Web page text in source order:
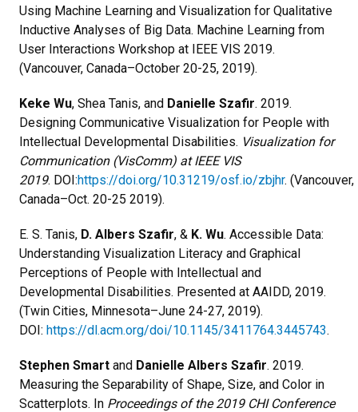
Using Machine Learning and Visualization for Qualitative
Inductive Analyses of Big Data. Machine Learning from
User Interactions Workshop at IEEE VIS 2019.
(Vancouver, Canada–October 20-25, 2019).
Keke Wu, Shea Tanis, and Danielle Szafir. 2019.
Designing Communicative Visualization for People with
Intellectual Developmental Disabilities. Visualization for
Communication (VisComm) at IEEE VIS
2019. DOI:https://doi.org/10.31219/osf.io/zbjhr. (Vancouver,
Canada–Oct. 20-25 2019).
E. S. Tanis, D. Albers Szafir, & K. Wu. Accessible Data:
Understanding Visualization Literacy and Graphical
Perceptions of People with Intellectual and
Developmental Disabilities. Presented at AAIDD, 2019.
(Twin Cities, Minnesota–June 24-27, 2019).
DOI: https://dl.acm.org/doi/10.1145/3411764.3445743.
Stephen Smart and Danielle Albers Szafir. 2019.
Measuring the Separability of Shape, Size, and Color in
Scatterplots. In Proceedings of the 2019 CHI Conference